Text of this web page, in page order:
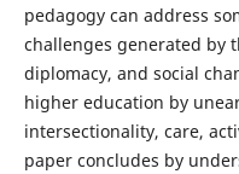
pedagogy can address
challenges generated by
diplomacy, and social
higher education by
intersectionality, care,
paper concludes by